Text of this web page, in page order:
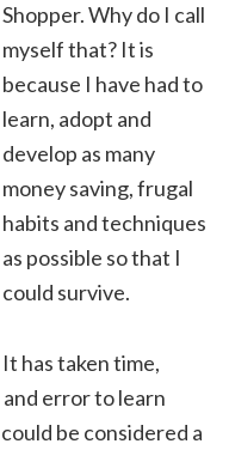
Shopper. Why do I call
myself that? It is
because I have had to
learn, adopt and
develop as many
money saving, frugal
habits and techniques
as possible so that I
could survive.
It has taken time,
error to learn
be considered a